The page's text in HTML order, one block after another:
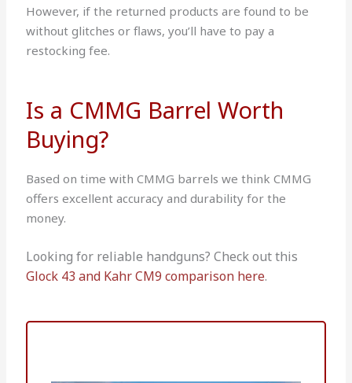
However, if the returned products are found to be
without glitches or flaws, you’ll have to pay a
restocking fee.
Is a CMMG Barrel Worth
Buying?
Based on time with CMMG barrels we think CMMG
offers excellent accuracy and durability for the
money.
Looking for reliable handguns? Check out this
Glock 43 and Kahr CM9 comparison here.